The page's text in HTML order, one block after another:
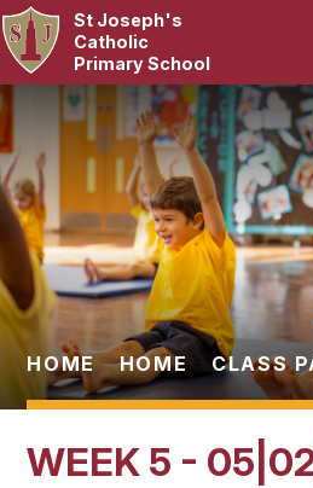
Skip to content ↓
St Joseph's
Catholic
Primary School
Our
Catholic
Parents
Pupils
News &
HOME HOME CLASS
WEEK 5 -